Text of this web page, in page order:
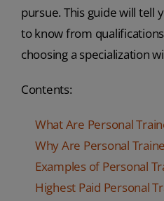
pursue. This guide will tell
to know from
choosing a specialization
Contents:
What Are Personal
Why Are Personal
Examples of Personal
Highest Paid Personal